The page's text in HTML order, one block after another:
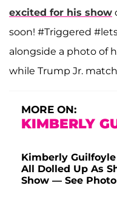
excited for his show
soon! #Triggered
alongside a photo of
while Trump Jr.
MORE ON:
KIMBERLY
Kimberly
All Dolled Up As
Show — See Photo